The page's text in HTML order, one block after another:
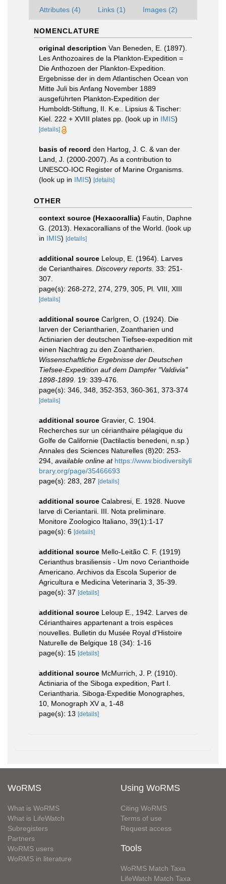
Attributes (4) Links (1) Images (2)
NOMENCLATURE
original description Van Beneden, E. (1897).
Les Anthozoaires de la Plankton-Expedition =
Die Anthozoen der Plankton-Expedition.
Ergebnisse der in dem Atlantischen Ocean von
Mitte Juli bis Anfang November 1889
ausgeführten Plankton-Expedition der
Humboldt-Stiftung, II. K.e.. Lipsius & Tischer:
Kiel. 222 + XVIII plates pp. (look up in IMIS)
[details]
basis of record den Hartog, J. C. & van der
Land, J. (2000-2007). As a contribution to
UNESCO-IOC Register of Marine Organisms.
(look up in IMIS) [details]
OTHER
context source (Hexacorallia) Fautin, Daphne
G. (2013). Hexacorallians of the World. (look up
in IMIS) [details]
additional source Leloup, E. (1964). Larves
de Cerianthaires. Discovery reports. 33: 251-
307.
page(s): 268-272, 274, 279, 305, Pl. VIII, XIII
[details]
additional source Carlgren, O. (1924). Die
larven der Ceriantharien, Zoantharien und
Actiniarien der deutschen Tiefsee-expedition mit
einen Nachtrag zu den Zoantharien.
Wissenschaftliche Ergebnisse der Deutschen
Tiefsee-Expedition auf dem Dampfer "Valdivia"
1898-1899. 19: 339-476.
page(s): 346, 348, 352-353, 360-361, 373-374
[details]
additional source Gravier, C. 1904.
Recherches sur un cérianthaire pélagique du
Golfe de Californie (Dactilactis benedeni, n.sp.)
Annales des Sciences Naturelles (8)20: 253-
294 available online at https://www.biodiversityli
brary.org/page/35466693
page(s): 283, 287 [details]
additional source Calabresi, E. 1928. Nuove
larve di Ceriantarii. III. Nota preliminare.
Monitore Zoologico Italiano, 39(1):1-17
page(s): 6 [details]
additional source Mello-Leitão C. F. (1919)
Cerianthus brasiliensis - Um novo Cerianthoide
Americano. Archivos da Escola Superior de
Agricultura e Medicina Veterinaria 3, 35-39.
page(s): 37 [details]
additional source Leloup E., 1942. Larves de
Cérianthaires appartenant a trois espèces
nouvelles. Bulletin du Musée Royal d'Histoire
Naturelle de Belgique 18 (34): 1-16
page(s): 15 [details]
additional source McMurrich, J. P. (1910).
Actiniaria of the Siboga expedition, Part I.
Ceriantharia. Siboga-Expeditie Monographes,
10, Monograph XV a, 1-48
page(s): 13 [details]
WoRMS
What is WoRMS
What is LifeWatch
Subregisters
Partners
WoRMS users
WoRMS in literature
Using WoRMS
Citing WoRMS
Terms of use
Request access
Tools
WoRMS Match Taxa
LifeWatch Match Taxa